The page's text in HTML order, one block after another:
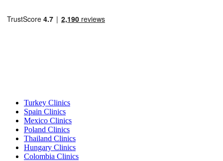
Turkey Clinics
Spain Clinics
Mexico Clinics
Poland Clinics
Thailand Clinics
Hungary Clinics
Colombia Clinics